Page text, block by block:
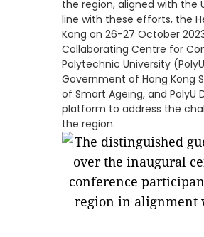
the region, aligned with the
line with these efforts, the
Kong on 26-27 October
Collaborating Centre for
Polytechnic University
Government of Hong Kong
of Smart Ageing, and
platform to address the
the region.